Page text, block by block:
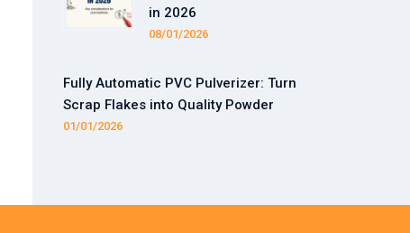
in 2026
08/01/2026
Fully Automatic PVC Pulverizer: Turn
Scrap Flakes into Quality Powder
01/01/2026